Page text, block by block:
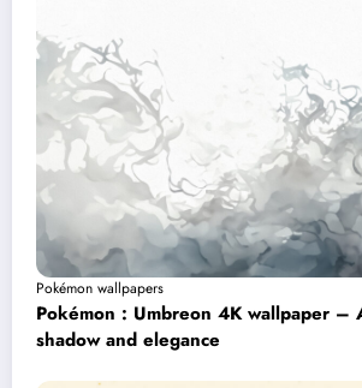
Pokémon wallpapers
Pokémon : Umbreon 4K wallpaper –
shadow and elegance